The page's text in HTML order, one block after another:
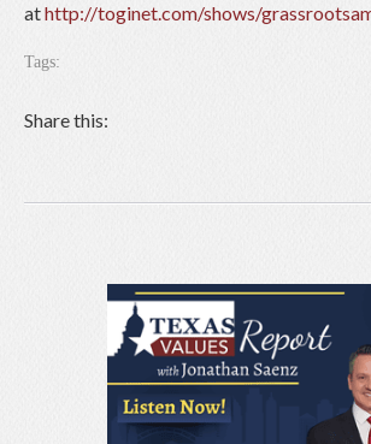
athttp://toginet.com/shows/
Tags:
Share this: